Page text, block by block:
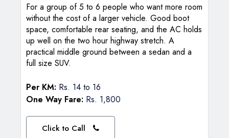
For a group of 5 to 6 people who want more room
without the cost of a larger vehicle. Good boot
space, comfortable rear seating, and the AC holds
up well on the two hour highway stretch. A
practical middle ground between a sedan and a
full size SUV.
Per KM: Rs. 14 to 16
One Way Fare: Rs. 1,800
Click to Call